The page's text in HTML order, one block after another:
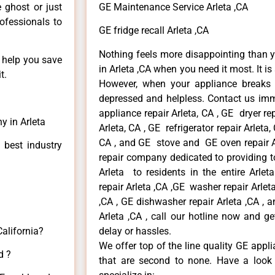
ghost or just
to
you save
in Arleta
best industry
?
GE Maintenance Service Arleta ,CA
GE fridge recall Arleta ,CA
Nothing feels more disappointing than
in Arleta ,CA when you need it most. It
However, when your appliance
depressed and helpless. Contact us
appliance repair Arleta, CA , GE dryer
Arleta, CA , GE refrigerator repair
CA , and GE stove and GE oven repair
repair company dedicated to providing
Arleta to residents in the entire
repair Arleta ,CA ,GE washer repair
,CA , GE dishwasher repair Arleta ,CA ,
Arleta ,CA , call our hotline now and
delay or hassles.
We offer top of the line quality GE
that are second to none. Have a